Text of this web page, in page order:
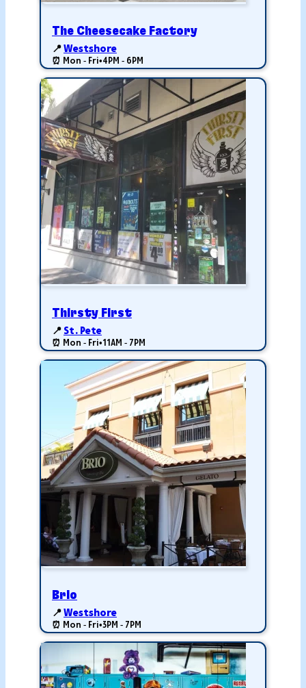
The Cheesecake Factory
📍 Westshore
⏰ Mon - Fri•4PM - 6PM
Thirsty First
📍 St. Pete
⏰ Mon - Fri•11AM - 7PM
Brio
📍 Westshore
⏰ Mon - Fri•3PM - 7PM